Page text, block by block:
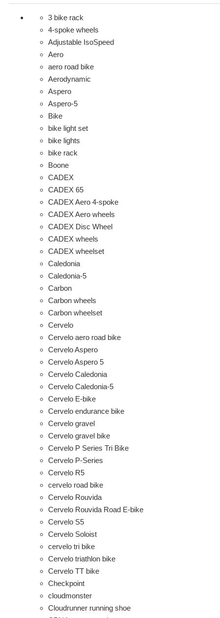
3 bike rack
4-spoke wheels
Adjustable IsoSpeed
Aero
aero road bike
Aerodynamic
Aspero
Aspero-5
Bike
bike light set
bike lights
bike rack
Boone
CADEX
CADEX 65
CADEX Aero 4-spoke
CADEX Aero wheels
CADEX Disc Wheel
CADEX wheels
CADEX wheelset
Caledonia
Caledonia-5
Carbon
Carbon wheels
Carbon wheelset
Cervelo
Cervelo aero road bike
Cervelo Aspero
Cervelo Aspero 5
Cervelo Caledonia
Cervelo Caledonia-5
Cervelo E-bike
Cervelo endurance bike
Cervelo gravel
Cervelo gravel bike
Cervelo P Series Tri Bike
Cervelo P-Series
Cervelo R5
cervelo road bike
Cervelo Rouvida
Cervelo Rouvida Road E-bike
Cervelo S5
Cervelo Soloist
cervelo tri bike
Cervelo triathlon bike
Cervelo TT bike
Checkpoint
cloudmonster
Cloudrunner running shoe